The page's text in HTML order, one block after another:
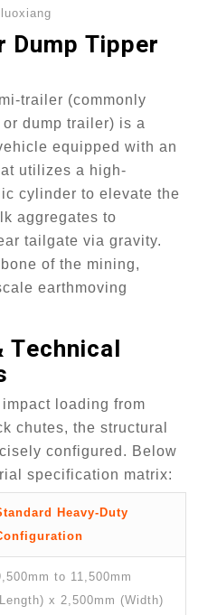
luoxiang
Dump Tipper
trailer (commonly
dump trailer) is a
equipped with an
utilizes a high-
cylinder to elevate the
aggregates to
tailgate via gravity.
of the mining,
earthmoving
Technical
loading from
chutes, the structural
configured. Below
specification matrix:
Heavy-Duty
to 11,500mm
x 2,500mm (Width)